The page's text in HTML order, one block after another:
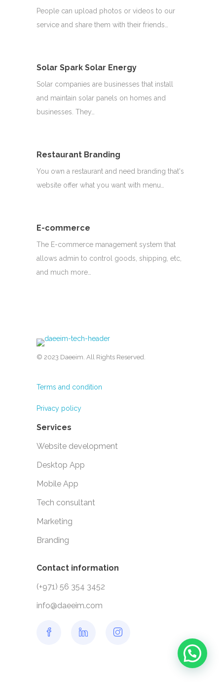
People can upload photos or videos to our
service and share them with their friends…
Solar Spark Solar Energy
Solar companies are businesses that install
and maintain solar panels on homes and
businesses. They…
Restaurant Branding
You own a restaurant and need branding that's
website offer what you want with menu…
E-commerce
The E-commerce management system that
allows admin to control goods, shipping, etc,
and much more…
© 2023 Daeeim. All Rights Reserved.
Terms and condition
Privacy policy
Services
Website development
Desktop App
Mobile App
Tech consultant
Marketing
Branding
Contact information
(+971) 56 354 3452
info@daeeim.com